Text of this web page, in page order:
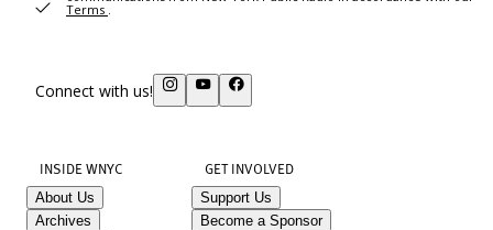
Terms .
Connect with us!
INSIDE WNYC
About Us
Archives
GET INVOLVED
Support Us
Become a Sponsor